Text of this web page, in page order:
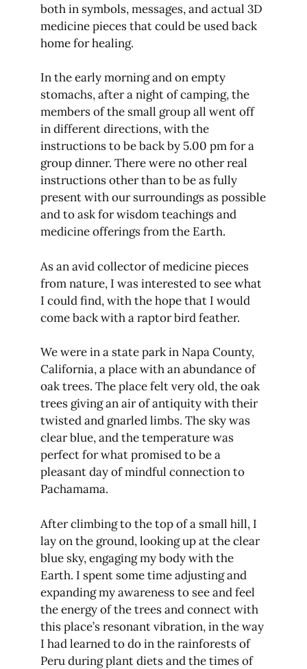
both in symbols, messages, and actual 3D
medicine pieces that could be used back
home for healing.
In the early morning and on empty
stomachs, after a night of camping, the
members of the small group all went off
in different directions, with the
instructions to be back by 5.00 pm for a
group dinner. There were no other real
instructions other than to be as fully
present with our surroundings as possible
and to ask for wisdom teachings and
medicine offerings from the Earth.
As an avid collector of medicine pieces
from nature, I was interested to see what
I could find, with the hope that I would
come back with a raptor bird feather.
We were in a state park in Napa County,
California, a place with an abundance of
oak trees. The place felt very old, the oak
trees giving an air of antiquity with their
twisted and gnarled limbs. The sky was
clear blue, and the temperature was
perfect for what promised to be a
pleasant day of mindful connection to
Pachamama.
After climbing to the top of a small hill, I
lay on the ground, looking up at the clear
blue sky, engaging my body with the
Earth. I spent some time adjusting and
expanding my awareness to see and feel
the energy of the trees and connect with
this place’s resonant vibration, in the way
I had learned to do in the rainforests of
Peru during plant diets and the times of